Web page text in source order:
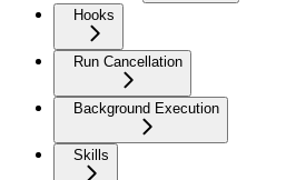
Hooks
Run Cancellation
Background Execution
Skills